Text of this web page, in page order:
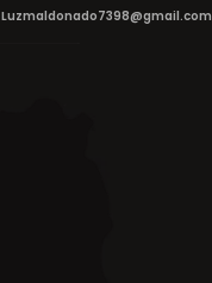
Luzmaldonado7398@gmail.com